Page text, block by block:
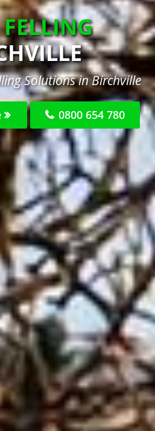
FELLING
Solutions in Birchville
0800 654 780